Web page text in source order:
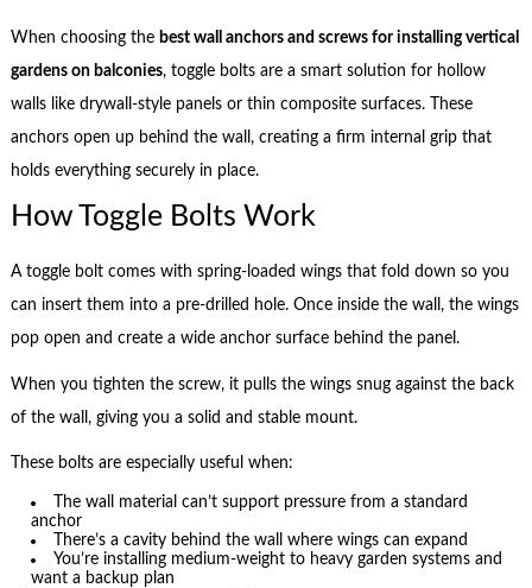
When choosing the best wall anchors and screws for installing vertical
gardens on balconies, toggle bolts are a smart solution for hollow
walls like drywall-style panels or thin composite surfaces. These
anchors open up behind the wall, creating a firm internal grip that
holds everything securely in place.
How Toggle Bolts Work
A toggle bolt comes with spring-loaded wings that fold down so you
can insert them into a pre-drilled hole. Once inside the wall, the wings
pop open and create a wide anchor surface behind the panel.
When you tighten the screw, it pulls the wings snug against the back
of the wall, giving you a solid and stable mount.
These bolts are especially useful when:
The wall material can’t support pressure from a standard
anchor
There’s a cavity behind the wall where wings can expand
You’re installing medium-weight to heavy garden systems and
want a backup plan